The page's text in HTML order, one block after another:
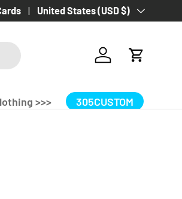
Country/Region
United States (USD $)
Log in Cart
>>> 305CUSTOM